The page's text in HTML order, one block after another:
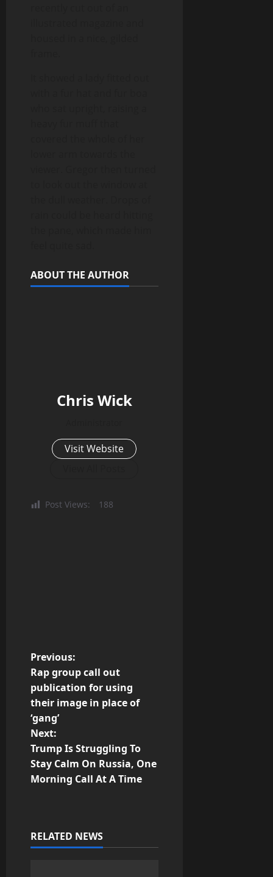
ABOUT THE AUTHOR
Chris Wick
Visit Website
Post Views: 188
P
o
s
t
n
a
i
Previous:
Rap group call out
publication for using
their image in place of
‘gang’
Next:
Trump Is Struggling To
Stay Calm On Russia, One
Morning Call At A Time
RELATED NEWS